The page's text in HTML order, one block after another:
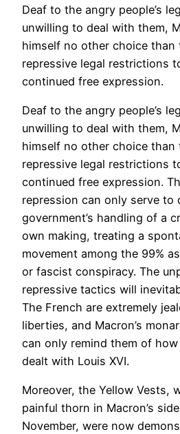
Deaf to the angry people’s
unwilling to deal with them,
himself no other choice than
repressive legal restrictions
continued free expression.
Deaf to the angry people’s
unwilling to deal with them,
himself no other choice than
repressive legal restrictions
continued free expression.
repression can only serve to
government’s handling of a
own making, treating a
movement among the 99%
or fascist conspiracy. The
repressive tactics will
The French are extremely
liberties, and Macron’s
can only remind them of
dealt with Louis XVI.
Moreover, the Yellow Vests,
painful thorn in Macron’s
November, were now